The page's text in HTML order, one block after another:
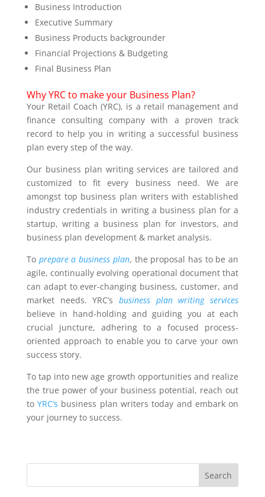
Business Introduction
Executive Summary
Business Products backgrounder
Financial Projections & Budgeting
Final Business Plan
Why YRC to make your Business Plan?
Your Retail Coach (YRC), is a retail management and
finance consulting company with a proven track
record to help you in writing a successful business
plan every step of the way.
Our business plan writing services are tailored and
customized to fit every business need. We are
amongst top business plan writers with established
industry credentials in writing a business plan for a
startup, writing a business plan for investors, and
business plan development & market analysis.
To prepare a business plan, the proposal has to be an
agile, continually evolving operational document that
can adapt to ever-changing business, customer, and
market needs. YRC’s business plan writing services
believe in hand-holding and guiding you at each
crucial juncture, adhering to a focused process-
oriented approach to enable you to carve your own
success story.
To tap into new age growth opportunities and realize
the true power of your business potential, reach out
toYRC’s business plan writers today and embark on
your journey to success.